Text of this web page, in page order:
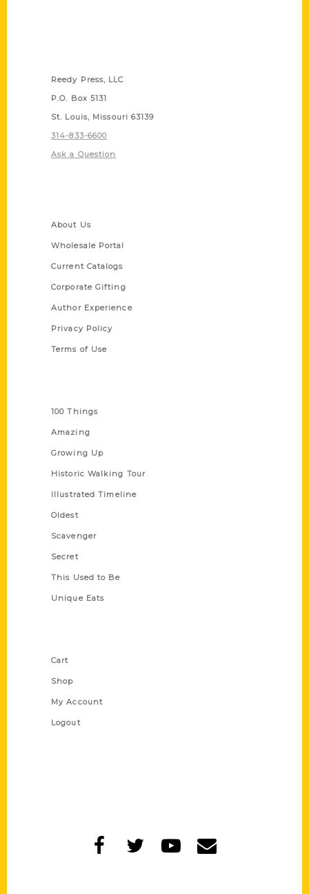
Reedy Press, LLC
P.O. Box 5131
St. Louis, Missouri 63139
314-833-6600
Ask a Question
About Us
Wholesale Portal
Current Catalogs
Corporate Gifting
Author Experience
Privacy Policy
Terms of Use
100 Things
Amazing
Growing Up
Historic Walking Tour
Illustrated Timeline
Oldest
Scavenger
Secret
This Used to Be
Unique Eats
Cart
Shop
My Account
Logout